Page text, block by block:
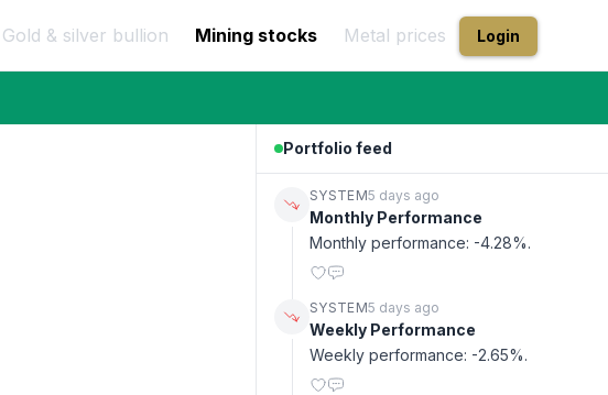
Gold & silver bullion Mining stocks Metal prices Login
Portfolio feed
SYSTEM5 days ago
Monthly Performance
Monthly performance: -4.28%.
SYSTEM5 days ago
Weekly Performance
Weekly performance: -2.65%.